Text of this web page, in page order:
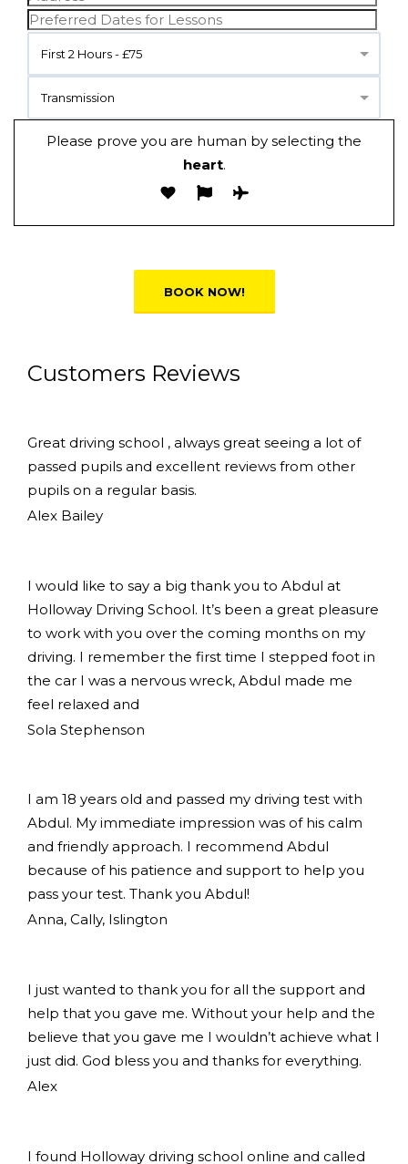
First 2 Hours - £75
Transmission
Please prove you are human by selecting the
heart.
Customers Reviews
Great driving school , always great seeing a lot of
passed pupils and excellent reviews from other
pupils on a regular basis.
Alex Bailey
I would like to say a big thank you to Abdul at
Holloway Driving School. It’s been a great pleasure
to work with you over the coming months on my
driving. I remember the first time I stepped foot in
the car I was a nervous wreck, Abdul made me
feel relaxed and
Sola Stephenson
I am 18 years old and passed my driving test with
Abdul. My immediate impression was of his calm
and friendly approach. I recommend Abdul
because of his patience and support to help you
pass your test. Thank you Abdul!
Anna, Cally, Islington
I just wanted to thank you for all the support and
help that you gave me. Without your help and the
believe that you gave me I wouldn’t achieve what I
just did. God bless you and thanks for everything.
Alex
I found Holloway driving school online and called